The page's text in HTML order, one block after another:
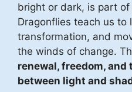
bright or dark, is part of
Dragonflies teach us to
transformation, and
the winds of change.
renewal, freedom, and
between light and